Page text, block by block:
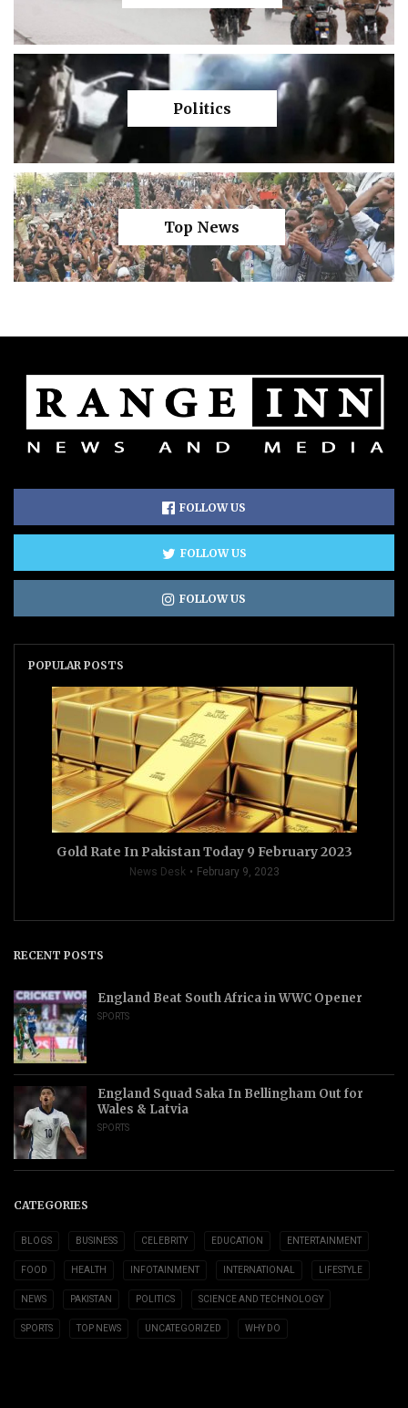
Politics
Top News
FOLLOW US
FOLLOW US
FOLLOW US
POPULAR POSTS
Gold Rate In Pakistan Today 9 February 2023
News Desk February 9, 2023
RECENT POSTS
England Beat South Africa in WWC Opener
SPORTS
England Squad Saka In Bellingham Out for
Wales & Latvia
SPORTS
CATEGORIES
BLOGS BUSINESS CELEBRITY EDUCATION ENTERTAINMENT
FOOD HEALTH INFOTAINMENT INTERNATIONAL LIFESTYLE
NEWS PAKISTAN POLITICS SCIENCE AND TECHNOLOGY
SPORTS TOP NEWS UNCATEGORIZED WHY DO